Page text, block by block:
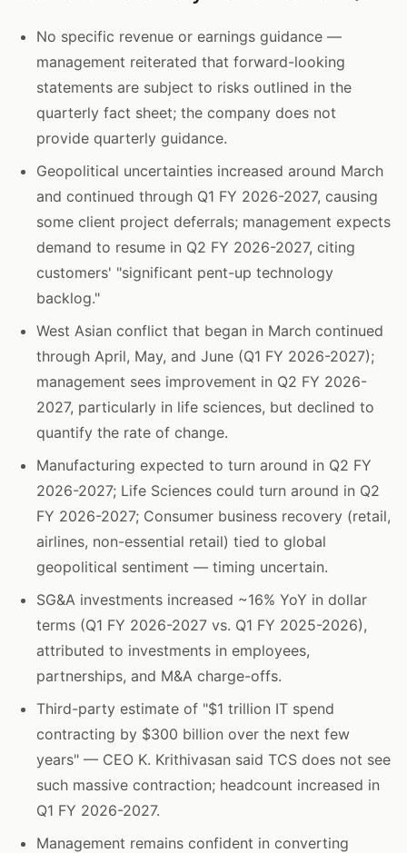
No specific revenue or earnings guidance —
management reiterated that forward-looking
statements are subject to risks outlined in the
quarterly fact sheet; the company does not
provide quarterly guidance.
Geopolitical uncertainties increased around March
and continued through Q1 FY 2026-2027, causing
some client project deferrals; management expects
demand to resume in Q2 FY 2026-2027, citing
customers' "significant pent-up technology
backlog."
West Asian conflict that began in March continued
through April, May, and June (Q1 FY 2026-2027);
management sees improvement in Q2 FY 2026-
2027, particularly in life sciences, but declined to
quantify the rate of change.
Manufacturing expected to turn around in Q2 FY
2026-2027; Life Sciences could turn around in Q2
FY 2026-2027; Consumer business recovery (retail,
airlines, non-essential retail) tied to global
geopolitical sentiment — timing uncertain.
SG&A investments increased ~16% YoY in dollar
terms (Q1 FY 2026-2027 vs. Q1 FY 2025-2026),
attributed to investments in employees,
partnerships, and M&A charge-offs.
Third-party estimate of "$1 trillion IT spend
contracting by $300 billion over the next few
years" — CEO K. Krithivasan said TCS does not see
such massive contraction; headcount increased in
Q1 FY 2026-2027.
Management remains confident in converting